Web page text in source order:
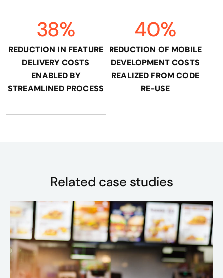
38%
REDUCTION IN FEATURE
DELIVERY COSTS
ENABLED BY
STREAMLINED PROCESS
40%
REDUCTION OF MOBILE
DEVELOPMENT COSTS
REALIZED FROM CODE
RE-USE
Related case studies